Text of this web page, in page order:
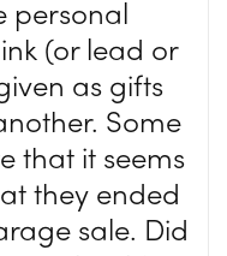
personal
(or lead or
as gifts
Some
that it seems
they ended
sale. Did